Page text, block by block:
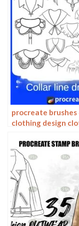
procreate
clothing design
hand drawing